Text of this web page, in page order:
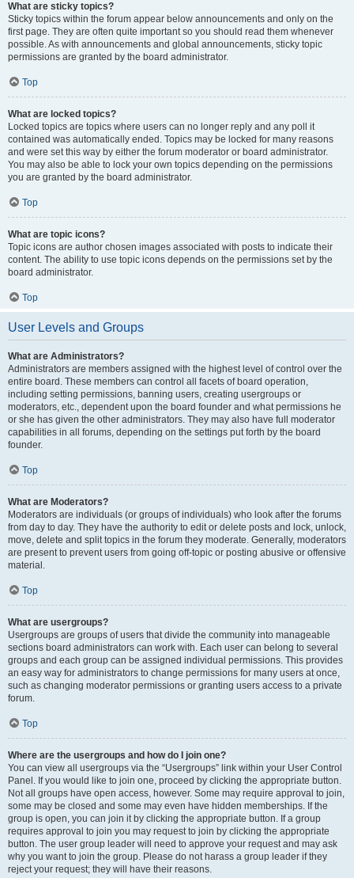
What are sticky topics?
Sticky topics within the forum appear below announcements and only on the
first page. They are often quite important so you should read them whenever
possible. As with announcements and global announcements, sticky topic
permissions are granted by the board administrator.
Top
What are locked topics?
Locked topics are topics where users can no longer reply and any poll it
contained was automatically ended. Topics may be locked for many reasons
and were set this way by either the forum moderator or board administrator.
You may also be able to lock your own topics depending on the permissions
you are granted by the board administrator.
Top
What are topic icons?
Topic icons are author chosen images associated with posts to indicate their
content. The ability to use topic icons depends on the permissions set by the
board administrator.
Top
User Levels and Groups
What are Administrators?
Administrators are members assigned with the highest level of control over the
entire board. These members can control all facets of board operation,
including setting permissions, banning users, creating usergroups or
moderators, etc., dependent upon the board founder and what permissions he
or she has given the other administrators. They may also have full moderator
capabilities in all forums, depending on the settings put forth by the board
founder.
Top
What are Moderators?
Moderators are individuals (or groups of individuals) who look after the forums
from day to day. They have the authority to edit or delete posts and lock, unlock,
move, delete and split topics in the forum they moderate. Generally, moderators
are present to prevent users from going off-topic or posting abusive or offensive
material.
Top
What are usergroups?
Usergroups are groups of users that divide the community into manageable
sections board administrators can work with. Each user can belong to several
groups and each group can be assigned individual permissions. This provides
an easy way for administrators to change permissions for many users at once,
such as changing moderator permissions or granting users access to a private
forum.
Top
Where are the usergroups and how do I join one?
You can view all usergroups via the “Usergroups” link within your User Control
Panel. If you would like to join one, proceed by clicking the appropriate button.
Not all groups have open access, however. Some may require approval to join,
some may be closed and some may even have hidden memberships. If the
group is open, you can join it by clicking the appropriate button. If a group
requires approval to join you may request to join by clicking the appropriate
button. The user group leader will need to approve your request and may ask
why you want to join the group. Please do not harass a group leader if they
reject your request; they will have their reasons.